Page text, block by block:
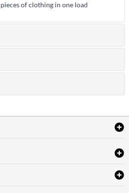
of clothing in one load